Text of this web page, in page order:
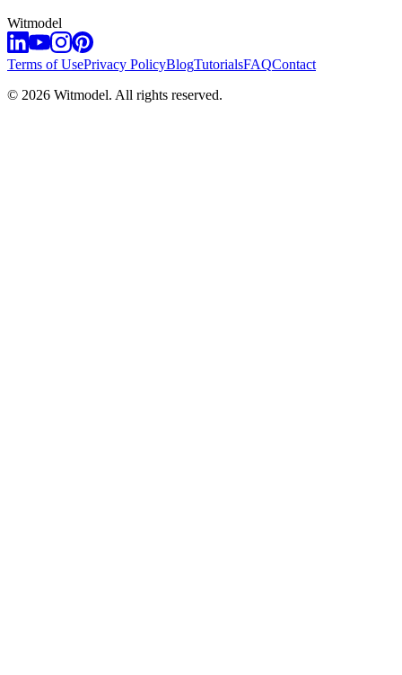
Witmodel
Terms of UsePrivacy PolicyBlogTutorialsFAQContact
© 2026 Witmodel. All rights reserved.